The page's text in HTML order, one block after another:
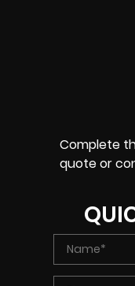
Complete
quote or